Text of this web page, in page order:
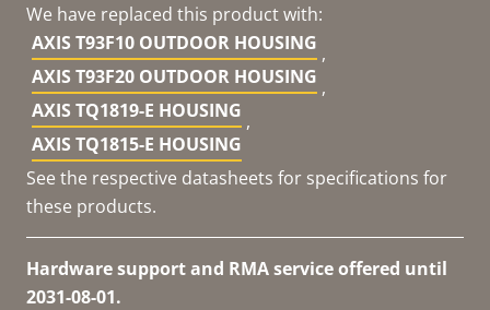
We have replaced this product with:
AXIS T93F10 OUTDOOR HOUSING ,
AXIS T93F20 OUTDOOR HOUSING ,
AXIS TQ1819-E HOUSING ,
AXIS TQ1815-E HOUSING
See the respective datasheets for specifications for
these products.
Hardware support and RMA service offered until
2031-08-01.